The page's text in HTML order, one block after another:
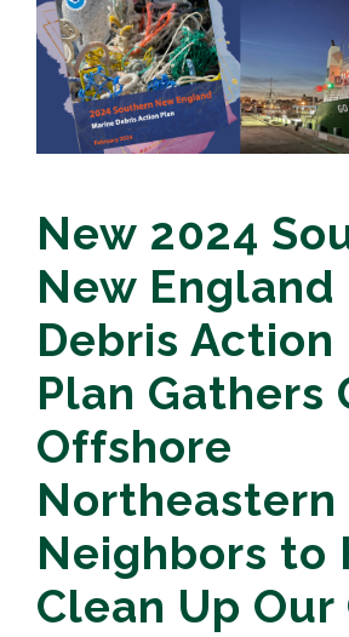
New 2024
New England
Debris Action
Plan Gathers
Offshore
Northeastern
Neighbors to
Clean Up Our